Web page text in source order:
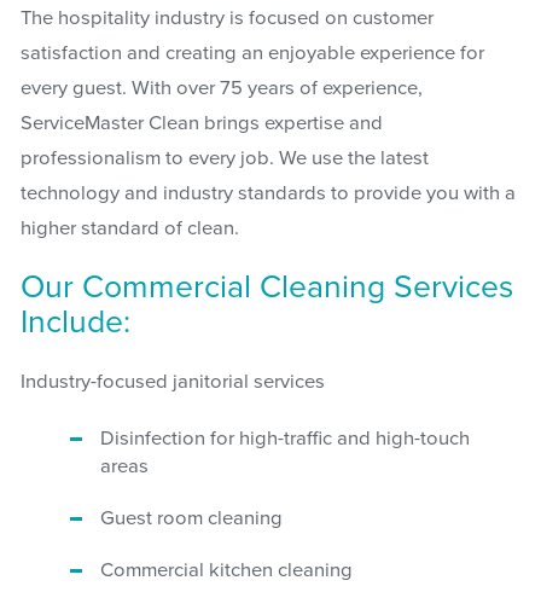
The hospitality industry is focused on customer
satisfaction and creating an enjoyable experience for
every guest. With over 75 years of experience,
ServiceMaster Clean brings expertise and
professionalism to every job. We use the latest
technology and industry standards to provide you with a
higher standard of clean.
Our Commercial Cleaning Services
Include:
Industry-focused janitorial services
Disinfection for high-traffic and high-touch
areas
Guest room cleaning
Commercial kitchen cleaning